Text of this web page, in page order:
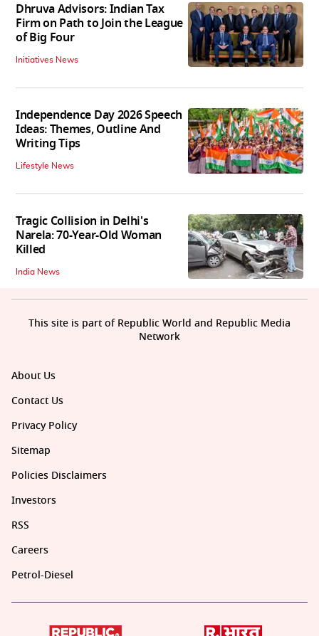
Dhruva Advisors: Indian Tax
Firm on Path to Join the League
of Big Four
Initiatives News
Independence Day 2026 Speech
Ideas: Themes, Outline And
Writing Tips
Lifestyle News
Tragic Collision in Delhi's
Narela: 70-Year-Old Woman
Killed
India News
About Us
Contact Us
Privacy Policy
Sitemap
Policies Disclaimers
Investors
RSS
Careers
Petrol-Diesel
This site is part of Republic World and Republic Media
Network